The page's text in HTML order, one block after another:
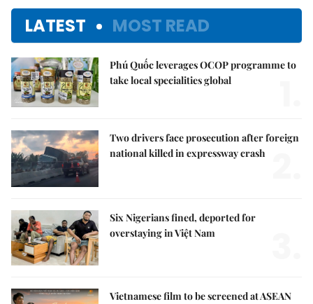
LATEST MOST READ
Phú Quốc leverages OCOP programme to
take local specialities global
Two drivers face prosecution after foreign
national killed in expressway crash
Six Nigerians fined, deported for
overstaying in Việt Nam
Vietnamese film to be screened at ASEAN